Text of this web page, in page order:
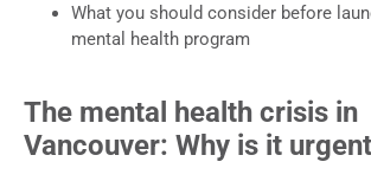
What you should consider before
mental health program
The mental health crisis in
Vancouver: Why is it